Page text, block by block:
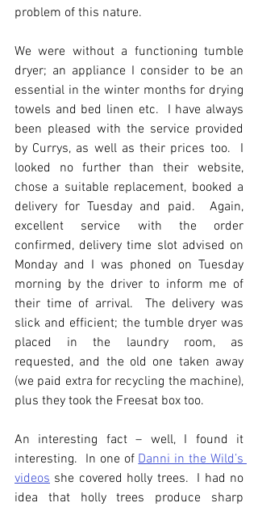
problem of this nature.
We were without a functioning tumble
dryer; an appliance I consider to be an
essential in the winter months for drying
towels and bed linen etc.  I have always
been pleased with the service provided
by Currys, as well as their prices too.  I
looked no further than their website,
chose a suitable replacement, booked a
delivery for Tuesday and paid.  Again,
excellent service with the order
confirmed, delivery time slot advised on
Monday and I was phoned on Tuesday
morning by the driver to inform me of
their time of arrival.  The delivery was
slick and efficient; the tumble dryer was
placed in the laundry room, as
requested, and the old one taken away
(we paid extra for recycling the machine),
plus they took the Freesat box too.
An interesting fact – well, I found it
interesting.  In one of Danni in the Wild’s
videos she covered holly trees.  I had no
idea that holly trees produce sharp